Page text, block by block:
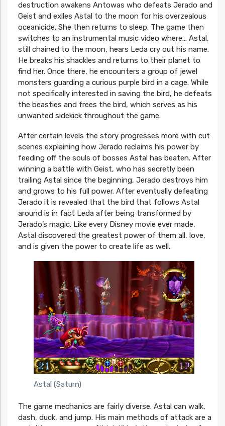
destruction awakens Antowas who defeats Jerado and
Geist and exiles Astal to the moon for his overzealous
oceanicide. She then returns to sleep. The game then
switches to an instrumental music video where… Astal,
still chained to the moon, hears Leda cry out his name.
He breaks his shackles and returns to their planet to
find her. Once there, he encounters a group of jewel
monsters guarding a curious purple bird in a cage. While
not specifically interested in saving the bird, he defeats
the beasties and frees the bird, which serves as his
unwanted sidekick throughout the game.
After certain levels the story progresses more with cut
scenes explaining how Jerado reclaims his power by
feeding off the souls of bosses Astal has beaten. After
winning a battle with Geist, who has secretly been
trailing Astal since the beginning, Jerado destroys him
and grows to his full power. After eventually defeating
Jerado it is revealed that the bird that follows Astal
around is in fact Leda after being transformed by
Jerado’s magic. Like every Disney movie ever made,
Astal discovered the greatest power of them all, love,
and is given the power to create life as well.
Astal (Saturn)
The game mechanics are fairly diverse. Astal can walk,
dash, duck, and jump. His main methods of attack are a